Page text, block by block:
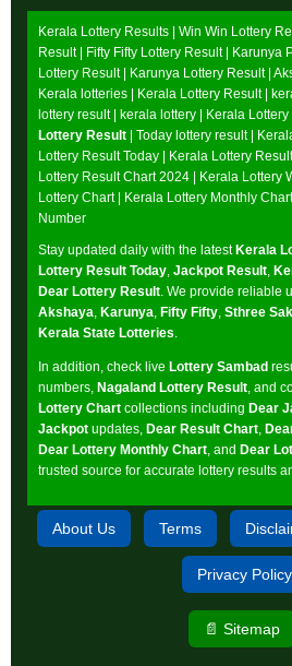
Kerala Lottery Results | Win Win Lottery
Result| Fifty Fifty Lottery Result| Karunya
Lottery Result| Karunya Lottery Result|
Kerala lotteries | Kerala Lottery Result |
lottery result | kerala lottery | Kerala
Lottery Result | Today lottery result |
Lottery Result Today | Kerala Lottery
Lottery Result Chart 2024 | Kerala Lottery
Lottery Chart| Kerala Lottery Monthly Chart
Number
Stay updated daily with the latestKerala
Lottery Result Today Jackpot Result
Dear Lottery Result . We provide reliable
Akshaya Karunya Fifty Fifty Sthree
Kerala State Lotteries
In addition, check live Lottery Sambad
numbers, Nagaland Lottery Result , and
Lottery Chart collections including Dear
Jackpot updates, Dear Result Chart
Dear Lottery Monthly Chart , and Dear
trusted source for accurate lottery results
About Us Terms
Privacy Policy
📄 Sitemap